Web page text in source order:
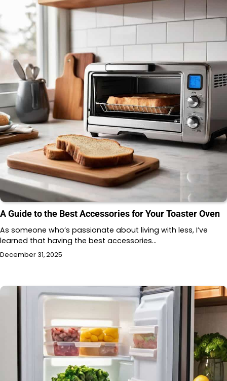
A Guide to the Best Accessories for Your Toaster Oven
As someone who’s passionate about living with less, I’ve
learned that having the best accessories…
December 31, 2025